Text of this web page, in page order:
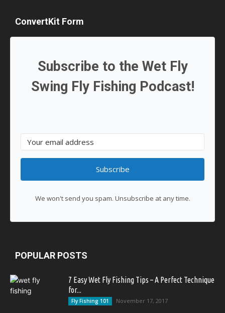
ConvertKit Form
Subscribe to the Wet Fly
Swing Fly Fishing Podcast!
Subscribe
We won't send you spam. Unsubscribe at any time.
POPULAR POSTS
7 Easy Wet Fly Fishing Tips – A Perfect Technique
for...
Fly Fishing 101 November 17, 2017